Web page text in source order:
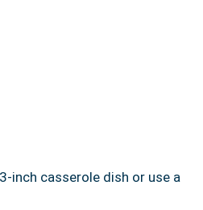
inch casserole dish or use a